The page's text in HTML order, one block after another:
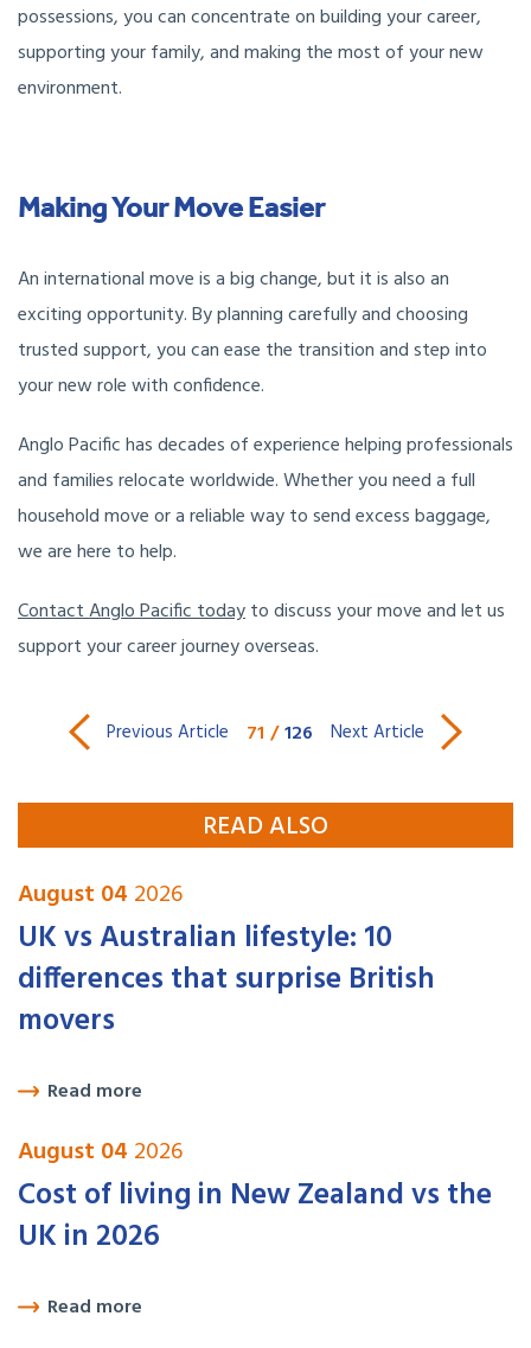
possessions, you can concentrate on building your career,
supporting your family, and making the most of your new
environment.
Making Your Move Easier
An international move is a big change, but it is also an
exciting opportunity. By planning carefully and choosing
trusted support, you can ease the transition and step into
your new role with confidence.
Anglo Pacific has decades of experience helping professionals
and families relocate worldwide. Whether you need a full
household move or a reliable way to send excess baggage,
we are here to help.
Contact Anglo Pacific todayto discuss your move and let us
support your career journey overseas.
Previous Article 71 /126 Next Article
READ ALSO
August 04 2026
UK vs Australian lifestyle: 10
differences that surprise British
movers
Read more
August 04 2026
Cost of living in New Zealand vs the
UK in 2026
Read more